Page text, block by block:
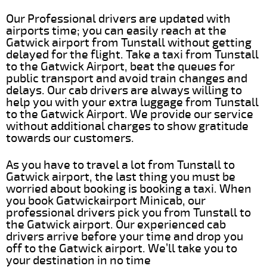
Our Professional drivers are updated with
airports time; you can easily reach at the
Gatwick airport from Tunstall without getting
delayed for the flight. Take a taxi from Tunstall
to the Gatwick Airport, beat the queues for
public transport and avoid train changes and
delays. Our cab drivers are always willing to
help you with your extra luggage from Tunstall
to the Gatwick Airport. We provide our service
without additional charges to show gratitude
towards our customers.
As you have to travel a lot from Tunstall to
Gatwick airport, the last thing you must be
worried about booking is booking a taxi. When
you book Gatwickairport Minicab, our
professional drivers pick you from Tunstall to
the Gatwick airport. Our experienced cab
drivers arrive before your time and drop you
off to the Gatwick airport. We’ll take you to
your destination in no time